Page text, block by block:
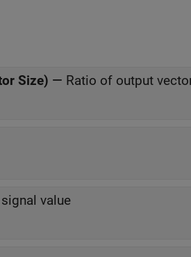
Size) — Ratio of output
value